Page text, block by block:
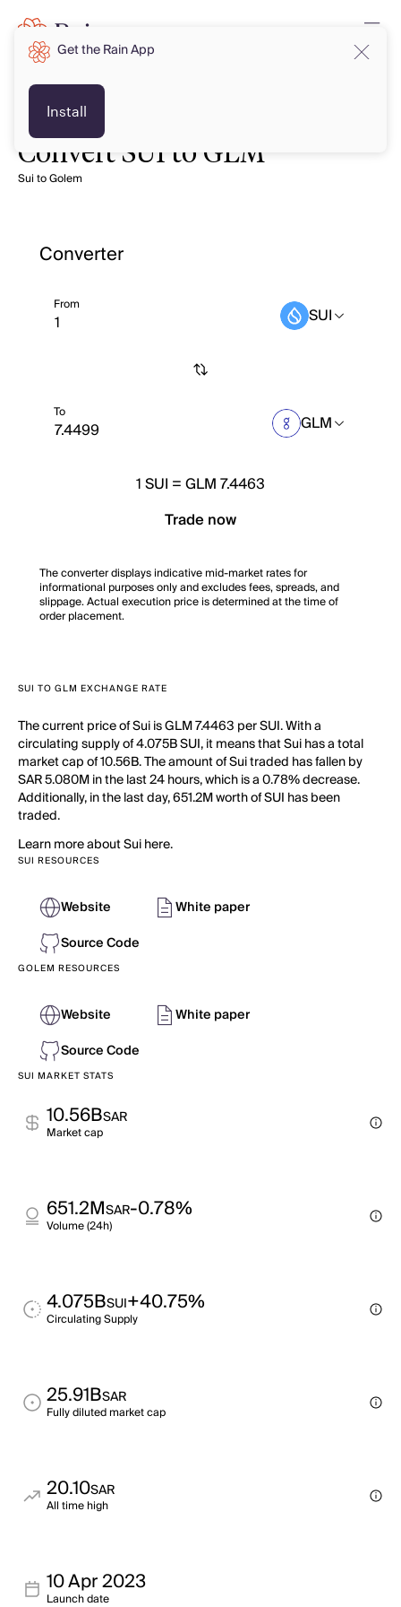
Convert SUI to GLM
Sui to Golem
Converter
From SUI
To GLM
1SUI =GLM 7.4463
Trade now
The converter displays indicative mid-market rates for
informational purposes only and excludes fees, spreads, and
slippage. Actual execution price is determined at the time of
order placement.
SUI TO GLM EXCHANGE RATE
The current price of Sui is GLM 7.4463 per SUI. With a
circulating supply of 4.075B SUI, it means that Sui has a total
market cap of 10.56B. The amount of Sui traded has fallen by
SAR 5.080M in the last 24 hours, which is a 0.78% decrease.
Additionally, in the last day, 651.2M worth of SUI has been
traded.
Learn more about Sui here.
SUI RESOURCES
Website
White paper
Source Code
GOLEM RESOURCES
Website
White paper
Source Code
SUI MARKET STATS
10.56BSAR
Market cap
651.2MSAR-0.78%
Volume (24h)
4.075BSUI+40.75%
Circulating Supply
25.91BSAR
Fully diluted market cap
20.10SAR
All time high
10 Apr 2023
Launch date
Get the Rain App
Install